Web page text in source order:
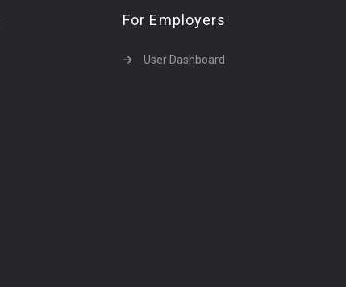
For Employers
User Dashboard